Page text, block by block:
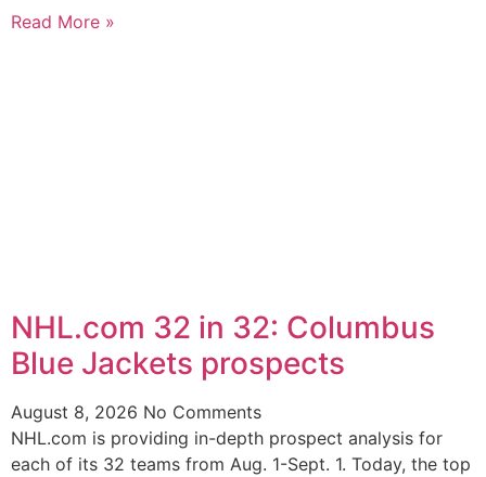
Read More »
NHL.com 32 in 32: Columbus
Blue Jackets prospects
August 8, 2026 No Comments
NHL.com is providing in-depth prospect analysis for
each of its 32 teams from Aug. 1-Sept. 1. Today, the top